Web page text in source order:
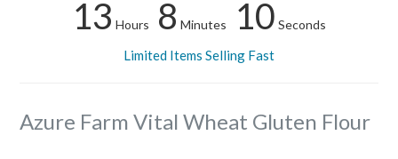
13Hours 8 Minutes 9Seconds
Limited Items Selling Fast
Azure Farm Vital Wheat Gluten Flour